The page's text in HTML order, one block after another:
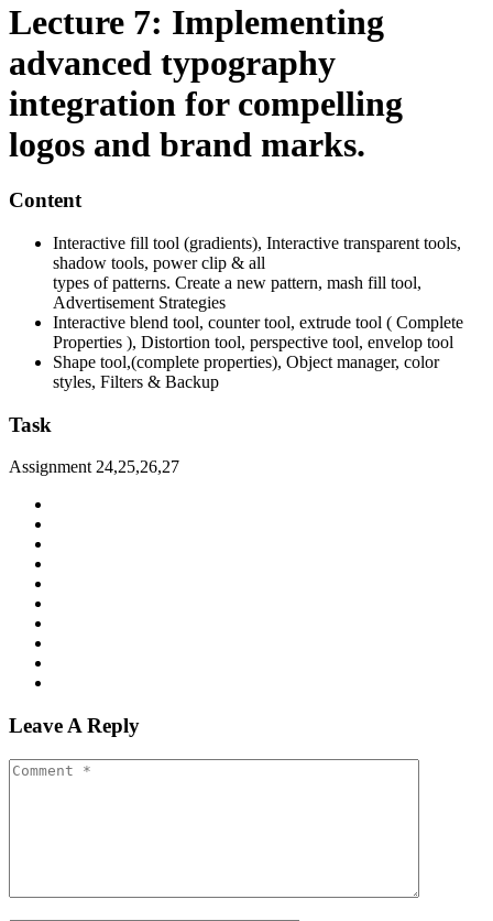
Lecture 7: Implementing
advanced typography
integration for compelling
logos and brand marks.
Content
Interactive fill tool (gradients), Interactive transparent tools,
shadow tools, power clip & all
types of patterns. Create a new pattern, mash fill tool,
Advertisement Strategies
Interactive blend tool, counter tool, extrude tool ( Complete
Properties ), Distortion tool, perspective tool, envelop tool
Shape tool,(complete properties), Object manager, color
styles, Filters & Backup
Task
Assignment 24,25,26,27
Leave A Reply